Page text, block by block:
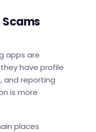
apps are
have profile
and reporting
is more
places